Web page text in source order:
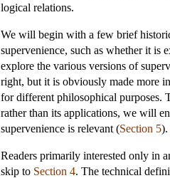
logical relations.
We will begin with a few brief
supervenience, such as whether it is
explore the various versions of
right, but it is obviously made more
for different philosophical purposes.
rather than its applications, we will
supervenience is relevant (Section 5).
Readers primarily interested only in
skip to Section 4. The technical